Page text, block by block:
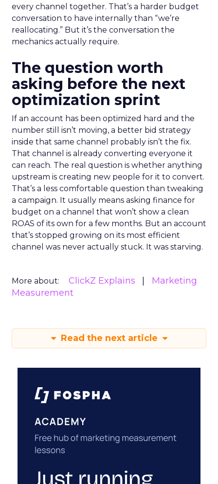
every channel together. That’s a harder budget
conversation to have internally than “we’re
reallocating.” But it’s the conversation the
mechanics actually require.
The question worth
asking before the next
optimization sprint
If an account has been optimized hard and the
number still isn’t moving, a better bid strategy
inside that same channel probably isn’t the fix.
That channel is already converting everyone it
can reach. The real question is whether anything
upstream is creating new people for it to convert.
That’s a less comfortable question than tweaking
a campaign. It usually means asking finance for
budget on a channel that won’t show a clean
ROAS of its own for a few months. But an account
that’s stopped growing on its most efficient
channel was never actually stuck. It was starving.
More about: ClickZ Explains
Marketing
Measurement
Read the next article